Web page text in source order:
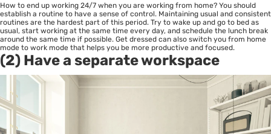
How to end up working 24/7 when you are working from home? You should
establish a routine to have a sense of control. Maintaining usual and consistent
routines are the hardest part of this period. Try to wake up and go to bed as
usual, start working at the same time every day, and schedule the lunch break
around the same time if possible. Get dressed can also switch you from home
mode to work mode that helps you be more productive and focused.
(2) Have a separate workspace